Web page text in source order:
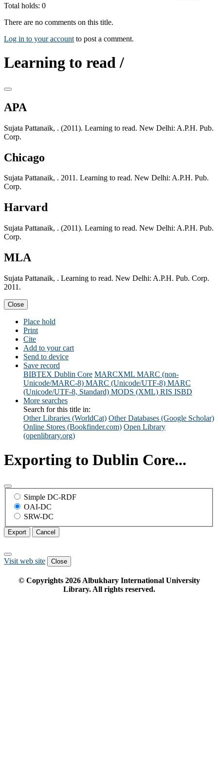
Total holds: 0
There are no comments on this title.
Log in to your account to post a comment.
Learning to read /
APA
Sujata Pattanaik, . (2011). Learning to read. New Delhi: A.P.H. Pub.
Corp.
Chicago
Sujata Pattanaik, . 2011. Learning to read. New Delhi: A.P.H. Pub.
Corp.
Harvard
Sujata Pattanaik, . (2011). Learning to read. New Delhi: A.P.H. Pub.
Corp.
MLA
Sujata Pattanaik, . Learning to read. New Delhi: A.P.H. Pub. Corp.
2011.
Close
Place hold
Print
Cite
Add to your cart
Send to device
Save record
BIBTEX Dublin Core MARCXML MARC (non-
Unicode/MARC-8) MARC (Unicode/UTF-8) MARC
(Unicode/UTF-8, Standard) MODS (XML) RIS ISBD
More searches
Search for this title in:
Other Libraries (WorldCat) Other Databases (Google Scholar)
Online Stores (Bookfinder.com) Open Library
(openlibrary.org)
Exporting to Dublin Core...
Simple DC-RDF
OAI-DC
SRW-DC
Export Cancel
Visit web site Close
© Copyrights 2026Albukhary International University
Library. All rights reserved.